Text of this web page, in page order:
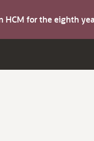
HCM for the eighth